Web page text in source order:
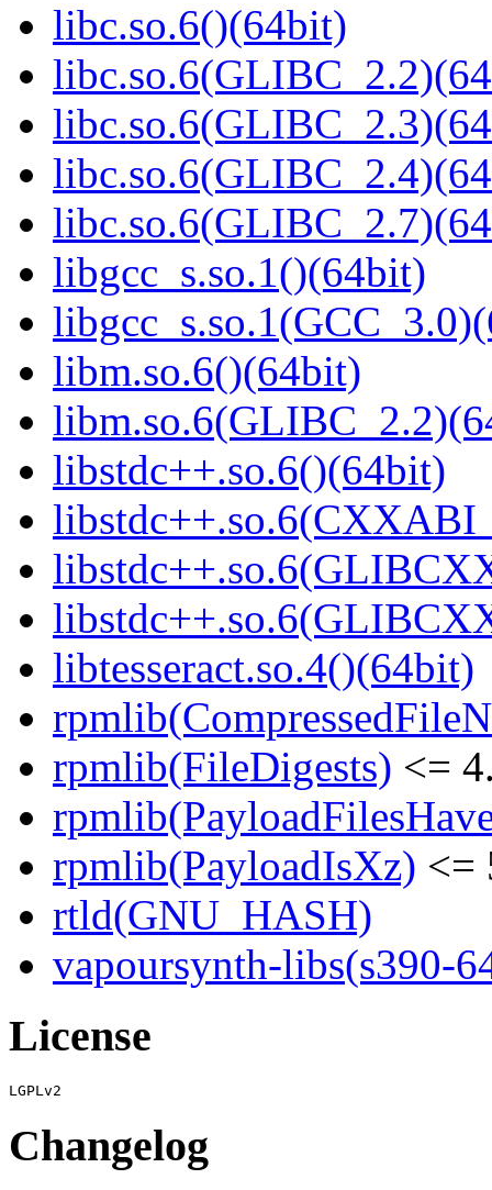
libc.so.6()(64bit)
libgcc_s.so.1()(64bit)
libm.so.6()(64bit)
libstdc++.so.6()(64bit)
libtesseract.so.4()(64bit)
rpmlib(FileDigests) <=
rpmlib(PayloadIsXz) <=
rtld(GNU_HASH)
vapoursynth-libs(s390-
License
Changelog